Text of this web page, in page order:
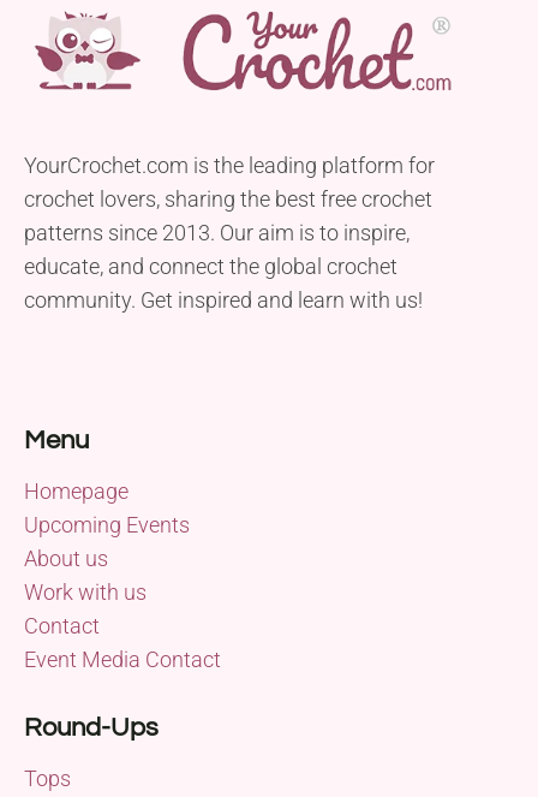
YourCrochet.com is the leading platform for
crochet lovers, sharing the best free crochet
patterns since 2013. Our aim is to inspire,
educate, and connect the global crochet
community. Get inspired and learn with us!
Menu
Homepage
Upcoming Events
About us
Work with us
Contact
Event Media Contact
Round-Ups
Tops